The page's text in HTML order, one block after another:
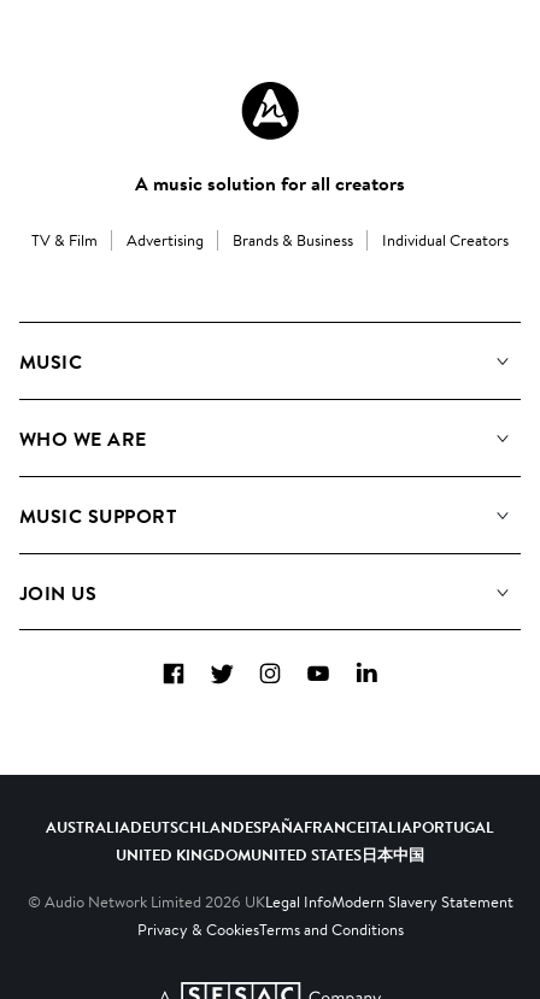
A music solution for all creators
TV & Film Advertising Brands & Business Individual Creators
MUSIC
Search
WHO WE ARE
Meet the Team
MUSIC SUPPORT
Contact us
JOIN US
Diversity, Equity and Inclusion
FacebookTwitterInstagramYouTubeLinkedIn
AUSTRALIADEUTSCHLANDESPAÑAFRANCEITALIAPORTUGAL
UNITED KINGDOMUNITED STATES日本中国
© Audio Network Limited 2026 UKLegal InfoModern Slavery Statement
Privacy & CookiesTerms and Conditions
A SESAC Company